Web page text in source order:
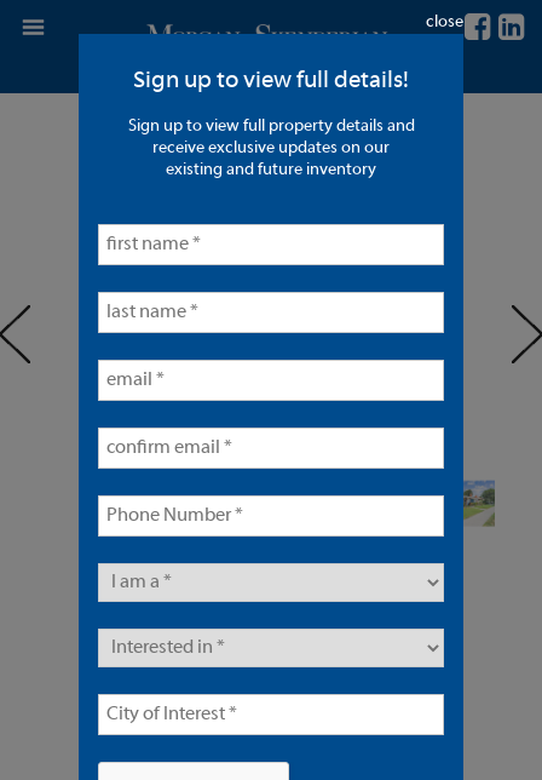
4 Units in Fullerton
prev
4 Units | Multifamily
In Escrow $1,750,000
close
Sign up to view full details!
Sign up to view full property details and
receive exclusive updates on our
existing and future inventory